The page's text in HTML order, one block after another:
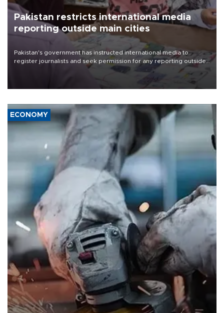
Pakistan restricts international media
reporting outside main cities
Pakistan's government has instructed international media to
register journalists and seek permission for any reporting outside
the country's three main cities, sparking concern from rights and
media groups over a threat to press freedom.
ECONOMY